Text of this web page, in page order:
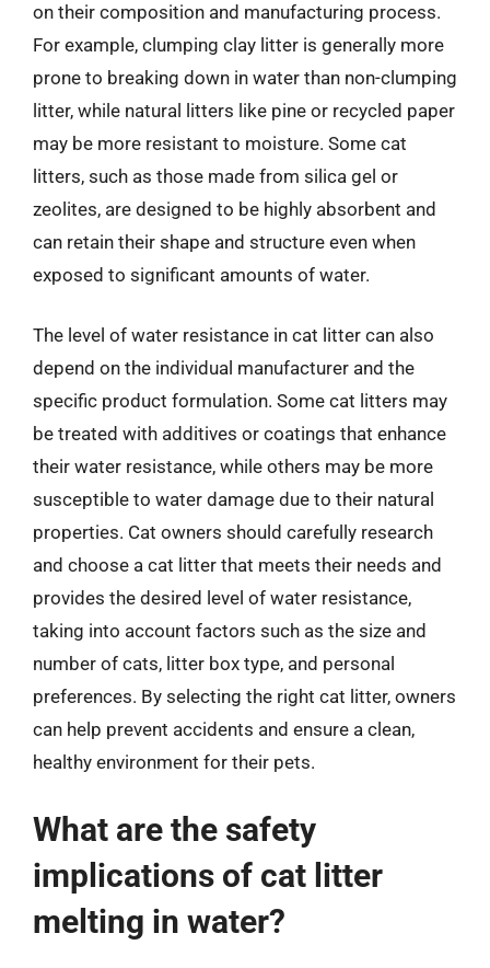
on their composition and manufacturing process.
For example, clumping clay litter is generally more
prone to breaking down in water than non-clumping
litter, while natural litters like pine or recycled paper
may be more resistant to moisture. Some cat
litters, such as those made from silica gel or
zeolites, are designed to be highly absorbent and
can retain their shape and structure even when
exposed to significant amounts of water.
The level of water resistance in cat litter can also
depend on the individual manufacturer and the
specific product formulation. Some cat litters may
be treated with additives or coatings that enhance
their water resistance, while others may be more
susceptible to water damage due to their natural
properties. Cat owners should carefully research
and choose a cat litter that meets their needs and
provides the desired level of water resistance,
taking into account factors such as the size and
number of cats, litter box type, and personal
preferences. By selecting the right cat litter, owners
can help prevent accidents and ensure a clean,
healthy environment for their pets.
What are the safety
implications of cat litter
melting in water?